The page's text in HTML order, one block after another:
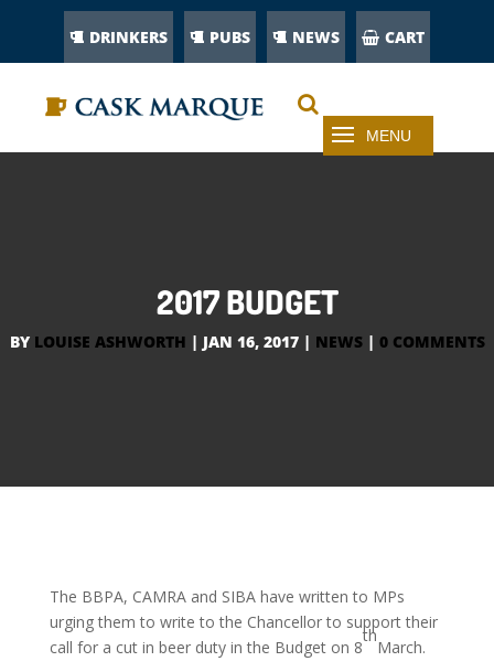
DRINKERS PUBS NEWS CART
2017 BUDGET
BY LOUISE ASHWORTH | JAN 16, 2017| NEWS| 0 COMMENTS
The BBPA, CAMRA and SIBA have written to MPs
urging them to write to the Chancellor to support their
call for a cut in beer duty in the Budget on 8
th
March.